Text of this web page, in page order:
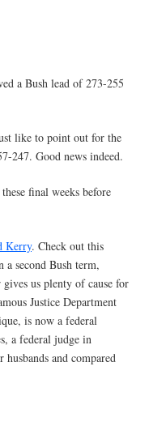
a Bush lead of 273-255
like to point out for the
247. Good news indeed.
final weeks before
Kerry. Check out this
a second Bush term,
us plenty of cause for
Justice Department
is now a federal
a federal judge in
and compared